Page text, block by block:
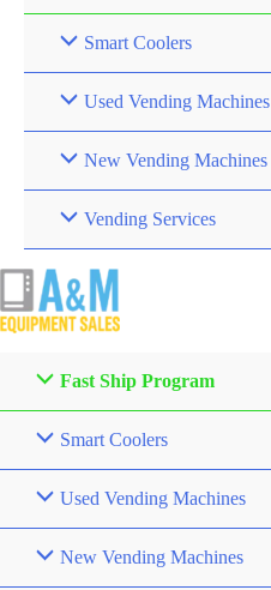
Smart Coolers
Used Vending Machines
New Vending Machines
Vending Services
Fast Ship Program
Smart Coolers
Used Vending Machines
New Vending Machines